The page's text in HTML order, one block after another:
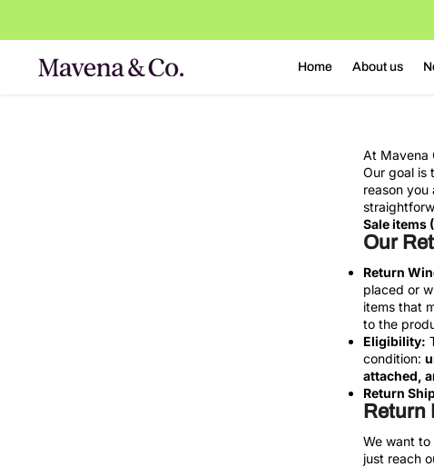
Home About us
At Mavena
Our goal is
reason
Sale items
Our
Return
placed or
items that
to the
Eligibility:
condition:
attached,
Return
Return
We want
just reach